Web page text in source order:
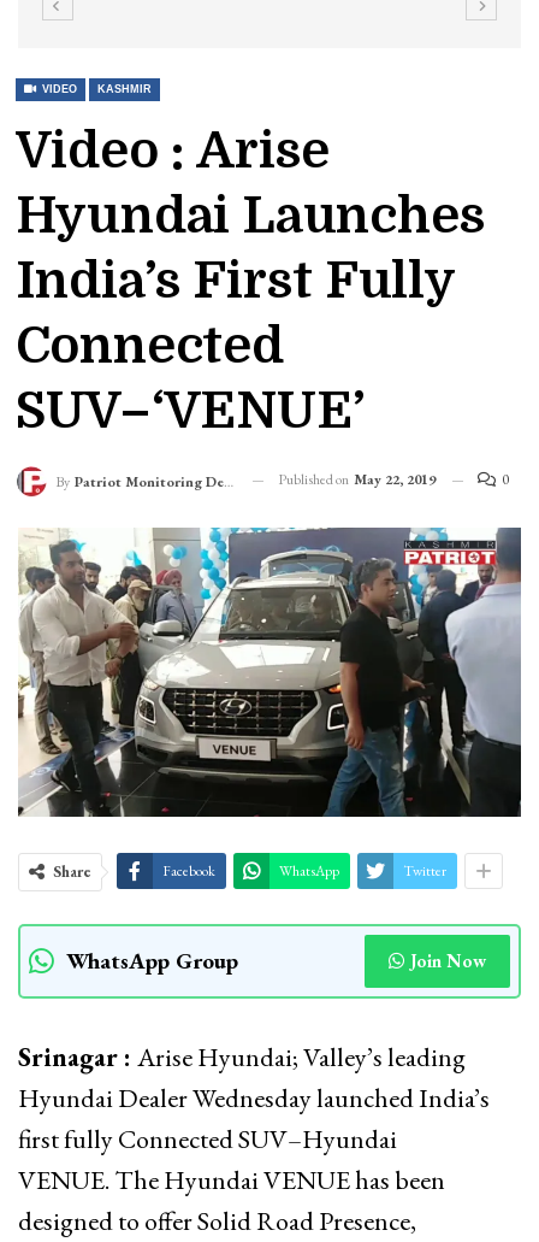
VIDEO KASHMIR
Video : Arise
Hyundai Launches
India’s First Fully
Connected
SUV–‘VENUE’
By Patriot Monitoring Desk Published on May 22, 2019 0
Share Facebook WhatsApp Twitter
WhatsApp Group Join Now
Srinagar : Arise Hyundai; Valley’s leading
Hyundai Dealer Wednesday launched India’s
first fully Connected SUV–Hyundai
VENUE. The Hyundai VENUE has been
designed to offer Solid Road Presence,